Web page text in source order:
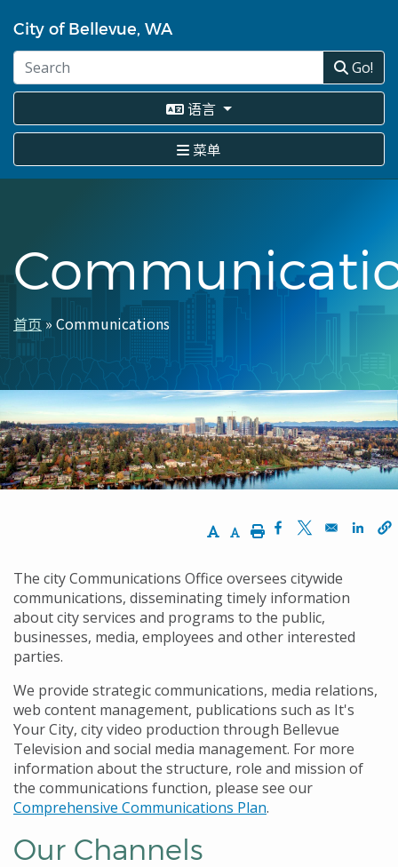
转
到
要
容
City of Bellevue, WA
Go!
语言
菜单
面
包
屑
首页 Communications
Increase Text Size
Decrease Text Size
PrintOpens in a new
Opens in a
The city Communications Office oversees citywide
communications, disseminating timely information
about city services and programs to the public,
businesses, media, employees and other interested
parties.
We provide strategic communications, media relations,
web content management, publications such as It's
Your City, city video production through Bellevue
Television and social media management. For more
information about the structure, role and mission of
the communications function, please see our
Comprehensive Communications Plan.
Our Channels